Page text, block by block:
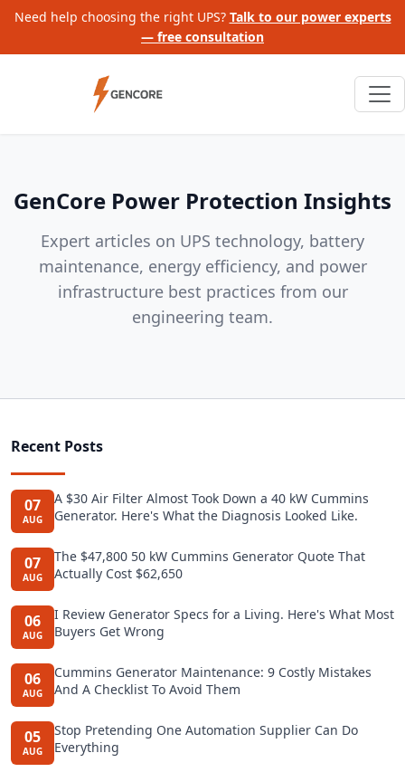
Need help choosing the right UPS? Talk to our power experts
— free consultation
GenCore Power Protection Insights
Expert articles on UPS technology, battery
maintenance, energy efficiency, and power
infrastructure best practices from our
engineering team.
Recent Posts
07
AUG
A $30 Air Filter Almost Took Down a 40 kW Cummins
Generator. Here's What the Diagnosis Looked Like.
07
AUG
The $47,800 50 kW Cummins Generator Quote That
Actually Cost $62,650
06
AUG
I Review Generator Specs for a Living. Here's What Most
Buyers Get Wrong
06
AUG
Cummins Generator Maintenance: 9 Costly Mistakes
And A Checklist To Avoid Them
05
AUG
Stop Pretending One Automation Supplier Can Do
Everything